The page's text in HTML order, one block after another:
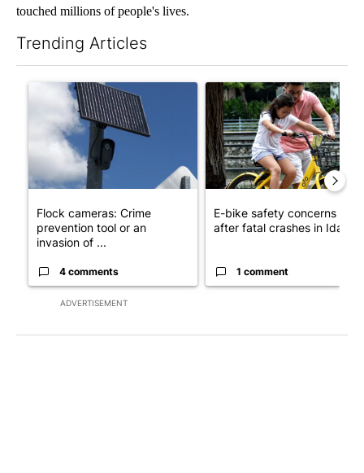
touched millions of people's lives.
Trending Articles
ADVERTISEMENT
A trending article titled "Flock cameras: Crime prevention
Flock cameras: Crime
prevention tool or an
invasion of ...
4 comments
A trending article titled "E-
E-bike safety concerns
after fatal crashes in Idah...
1 comment